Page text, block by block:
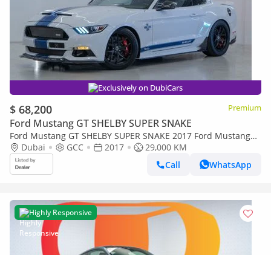
Exclusively on DubiCars
$ 68,200 Premium
Ford Mustang GT SHELBY SUPER SNAKE
Ford Mustang GT SHELBY SUPER SNAKE 2017 Ford Mustang
Shelby (Super Snake) 50 Anniversary Edition, Fully Carbon Fi
Dubai GCC 2017
29,000 KM
Call
WhatsApp
Highly Responsive